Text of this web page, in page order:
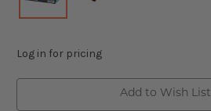
Log in for pricing
Add to Wish List